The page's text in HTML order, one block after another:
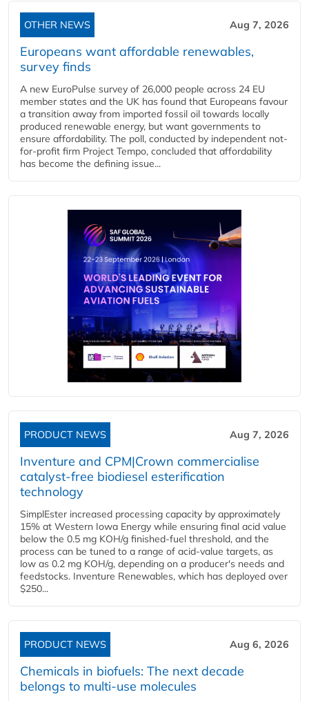
OTHER NEWS Aug 7, 2026
Europeans want affordable renewables,
survey finds
A new EuroPulse survey of 26,000 people across 24 EU
member states and the UK has found that Europeans favour
a transition away from imported fossil oil towards locally
produced renewable energy, but want governments to
ensure affordability. The poll, conducted by independent not-
for-profit firm Project Tempo, concluded that affordability
has become the defining issue...
PRODUCT NEWS Aug 7, 2026
Inventure and CPM|Crown commercialise
catalyst-free biodiesel esterification
technology
SimplEster increased processing capacity by approximately
15% at Western Iowa Energy while ensuring final acid value
below the 0.5 mg KOH/g finished-fuel threshold, and the
process can be tuned to a range of acid-value targets, as
low as 0.2 mg KOH/g, depending on a producer's needs and
feedstocks. Inventure Renewables, which has deployed over
$250...
PRODUCT NEWS Aug 6, 2026
Chemicals in biofuels: The next decade
belongs to multi-use molecules